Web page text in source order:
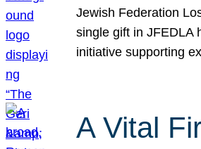
Jewish Federation
single gift in JFEDLA
initiative supporting
A Vital